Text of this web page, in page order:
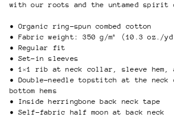
with our roots and the untamed
• Organic ring-spun combed cotton
• Fabric weight: 350 g/m² (10.3 oz./
• Regular fit
• Set-in sleeves
• 1×1 rib at neck collar, sleeve hem,
• Double-needle topstitch at the
bottom hems
• Inside herringbone back neck tape
• Self-fabric half moon at back neck